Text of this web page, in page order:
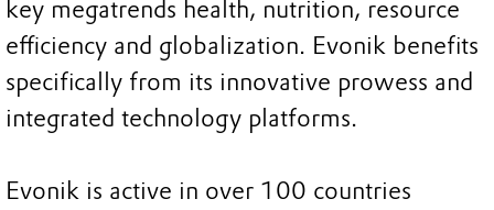
key megatrends health, nutrition, resource
efficiency and globalization. Evonik benefits
specifically from its innovative prowess and
integrated technology platforms.
Evonik is active in over 100 countries